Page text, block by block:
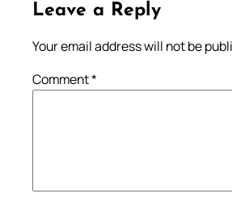
Leave a Reply
Your email address will not be
Comment*